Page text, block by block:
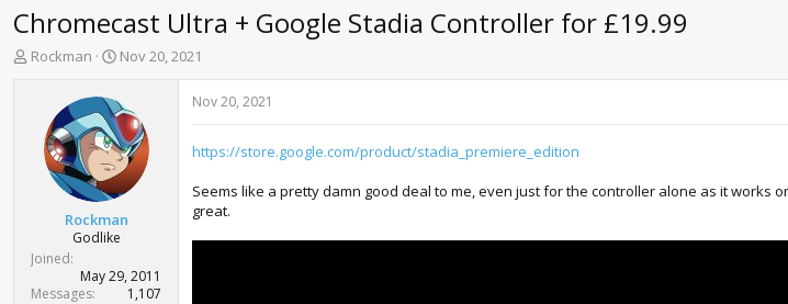
Chromecast Ultra + Google Stadia Controller for £19.99
T
t
e
r
Rockman
S
r
t
d
a
t
e
Nov 20, 2021
Rockman
Godlike
Joined
May 29, 2011
Messages
1,107
Nov 20, 2021
https://store.google.com/product/stadia_premiere_edition
Seems like a pretty damn good deal to me, even just for the controller alone as it works
great.